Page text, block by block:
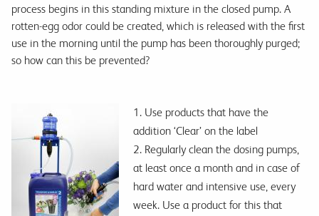
process begins in this standing mixture in the closed pump. A
rotten-egg odor could be created, which is released with the first
use in the morning until the pump has been thoroughly purged;
so how can this be prevented?
1. Use products that have the
addition ‘Clear’ on the label
2. Regularly clean the dosing pumps,
at least once a month and in case of
hard water and intensive use, every
week. Use a product for this that